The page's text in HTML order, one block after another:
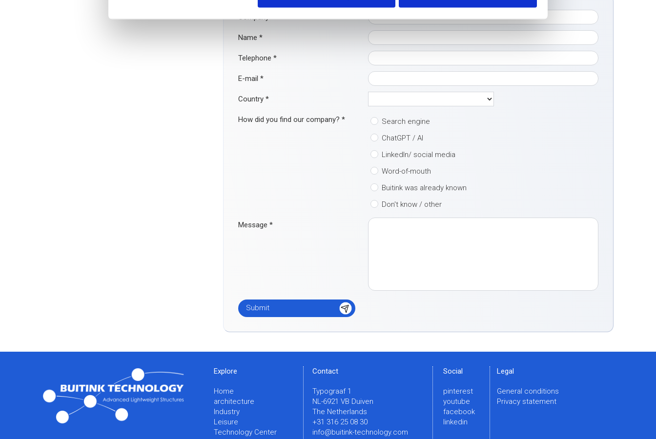
Company
Name *
Telephone *
E-mail *
Country *
How did you find our company? *
Search engine
ChatGPT / AI
LinkedIn/ social media
Word-of-mouth
Buitink was already known
Don't know / other
Message *
Explore
Home
architecture
Industry
Leisure
Technology Center
Contact
Typograaf 1
NL-6921 VB Duiven
The Netherlands
+31 316 25 08 30
info@buitink-technology.com
Social
pinterest
youtube
facebook
linkedin
Legal
General conditions
Privacy statement